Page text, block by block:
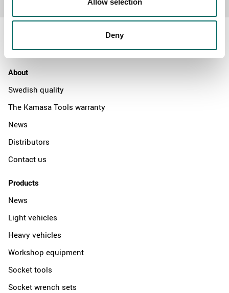
Deny
About
Swedish quality
The Kamasa Tools warranty
News
Distributors
Contact us
Products
News
Light vehicles
Heavy vehicles
Workshop equipment
Socket tools
Socket wrench sets